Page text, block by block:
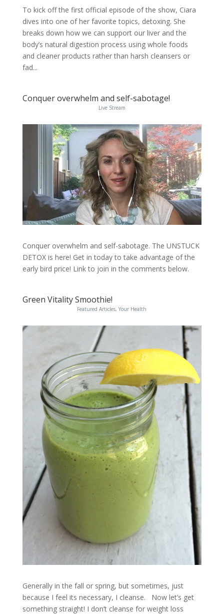
To kick off the first official episode of the show, Ciara
dives into one of her favorite topics, detoxing. She
breaks down how we can support our liver and the
body’s natural digestion process using whole foods
and cleaner products rather than harsh cleansers or
fad...
Conquer overwhelm and self-sabotage!
Live Stream
Conquer overwhelm and self-sabotage. The UNSTUCK
DETOX is here! Get in today to take advantage of the
early bird price! Link to join in the comments below.
Green Vitality Smoothie!
Featured Articles,Your Health
Generally in the fall or spring, but sometimes, just
because I feel its necessary, I cleanse. Now let’s get
something straight! I don’t cleanse for weight loss